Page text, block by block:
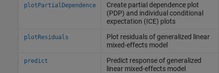
plotPartialDependence
Create partial dependence plot
(PDP) and individual conditional
expectation (ICE) plots
plotResiduals
Plot residuals of generalized linear
mixed-effects model
predict
Predict response of generalized
linear mixed-effects model